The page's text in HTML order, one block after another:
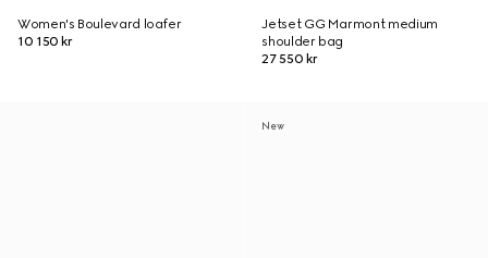
Women's Boulevard loafer
10 150 kr
Jetset GG Marmont medium
shoulder bag
27 550 kr
New